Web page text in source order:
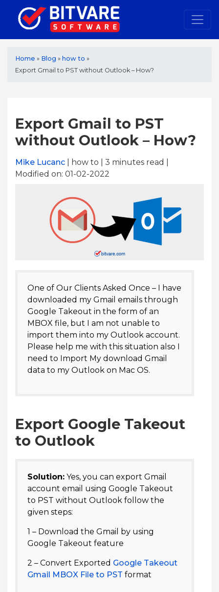
Home » Blog » how to »
Export Gmail to PST without Outlook – How?
Export Gmail to PST
without Outlook – How?
Mike Lucanc | how to | 3 minutes read
Modified on: 01-02-2022
One of Our Clients Asked Once – I have
downloaded my Gmail emails through
Google Takeout in the form of an
MBOX file, but I am not unable to
import them into my Outlook account.
Please help me with this situation also I
need to Import My download Gmail
data to my Outlook on Mac OS.
Export Google Takeout
to Outlook
Solution: Yes, you can export Gmail
account email using Google Takeout
to PST without Outlook follow the
given steps:
1 – Download the Gmail by using
Google Takeout feature
2 – Convert Exported Google Takeout
Gmail MBOX File to PST format